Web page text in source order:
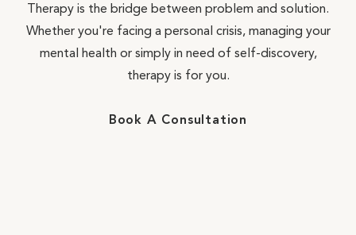
Therapy is the bridge between problem and solution.
Whether you're facing a personal crisis, managing your
mental health or simply in need of self-discovery,
therapy is for you.
Book A Consultation